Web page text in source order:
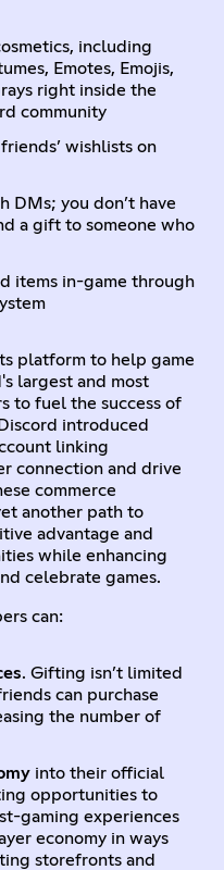
including
Emotes, Emojis,
right inside the
community
wishlists on
DMs; you don’t have
a gift to someone who
items in-game through
platform to help game
largest and most
to fuel the success of
introduced
linking
connection and drive
commerce
another path to
advantage and
while enhancing
celebrate games.
can:
. Gifting isn’t limited
can purchase
the number of
into their official
opportunities to
gaming experiences
economy in ways
storefronts and